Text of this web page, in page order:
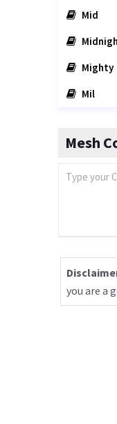
Mid
Mighty
Mil
Mesh
you are a